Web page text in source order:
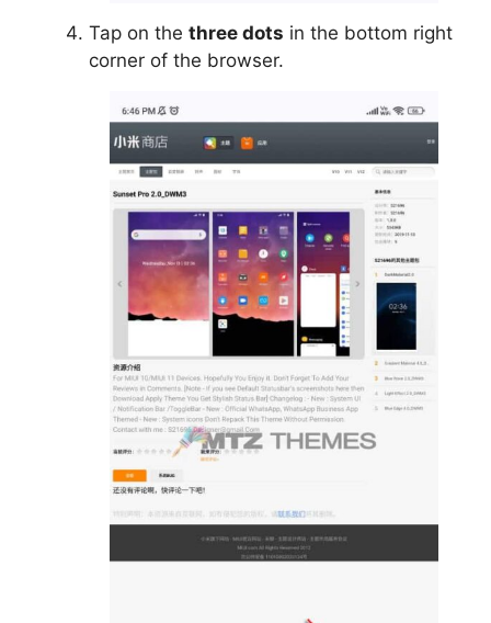
Tap on the three dots in the bottom right
corner of the browser.